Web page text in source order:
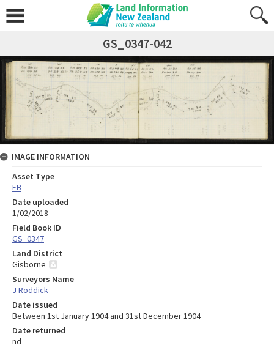
GS_0347-042
IMAGE INFORMATION
Asset Type
FB
Date uploaded
1/02/2018
Field Book ID
GS_0347
Land District
Gisborne
Surveyors Name
J Roddick
Date issued
Between 1st January 1904 and 31st December 1904
Date returned
nd